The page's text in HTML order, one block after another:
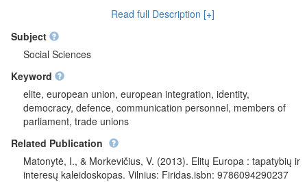
elite) and professional activity (media and trade-unions elite). It
was analysed how much respondents relate themselves with
their region, their country or Europe. Respondents evaluated
importance of different things when being a
countryman/countrywoman. It was questioned what threatens
EU integrity. Respondents were asked if the purpose of EU
should be the increase of competitiveness of economic of
Europe in world market or assurance of better social security for
all of EU citizens. A question was asked - in which scale left-
right respondents see themselves. Political elite was questioned
- what are their first thoughts about whom they represents.
Further, all respondents were asked if unification of Europe
should be reinforced or it is already too much. After question
Read full Description [+]
Subject
Social Sciences
Keyword
elite, european union, european integration, identity,
democracy, defence, communication personnel, members of
parliament, trade unions
Related Publication
Matonytė, I., & Morkevičius, V. (2013). Elitų Europa : tapatybių ir
interesų kaleidoskopas. Vilnius: Firidas.isbn: 9786094290237